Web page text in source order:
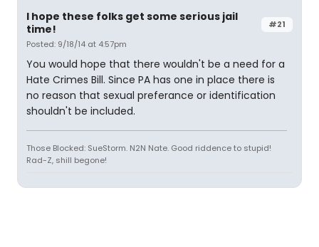
#21
I hope these folks get some serious jail
time!
Posted: 9/18/14 at 4:57pm
You would hope that there wouldn't be a need for a
Hate Crimes Bill. Since PA has one in place there is
no reason that sexual preferance or identification
shouldn't be included.
Those Blocked: SueStorm. N2N Nate. Good riddence to stupid!
Rad-Z, shill begone!